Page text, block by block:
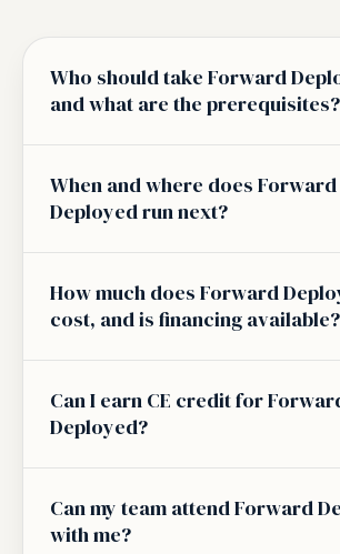
Who should take Forward
and what are the prerequisites?
When and where does Forward
Deployed run next?
How much does Forward
cost, and is financing available?
Can I earn CE credit for
Deployed?
Can my team attend Forward
with me?